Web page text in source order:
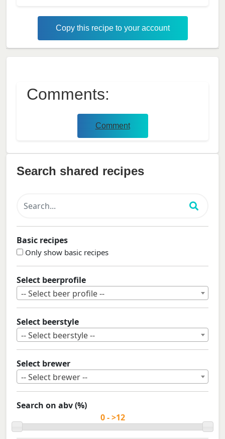
Copy this recipe to your account
Comments:
Comment
Search shared recipes
Basic recipes
Only show basic recipes
Select beerprofile
-- Select beer profile --
Select beerstyle
-- Select beerstyle --
Select brewer
-- Select brewer --
Search on abv (%)